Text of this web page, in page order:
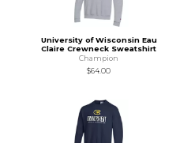
University of Wisconsin Eau
Claire Crewneck Sweatshirt
Champion
$64.00